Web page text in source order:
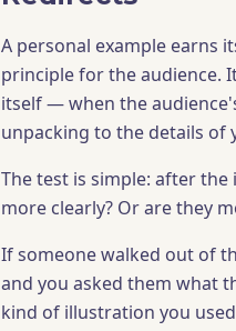
A personal example earns
principle for the audience.
itself — when the
unpacking to the details of
The test is simple: after
more clearly? Or are they
If someone walked out of
and you asked them what
kind of illustration you